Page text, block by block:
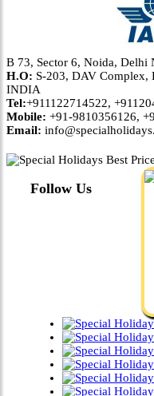
B 73, Sector 6, Noida, Delhi
H.O: S-203, DAV Complex,
INDIA
Tel:+911122714522,
Mobile: +91-9810356126,
Email:
Follow Us